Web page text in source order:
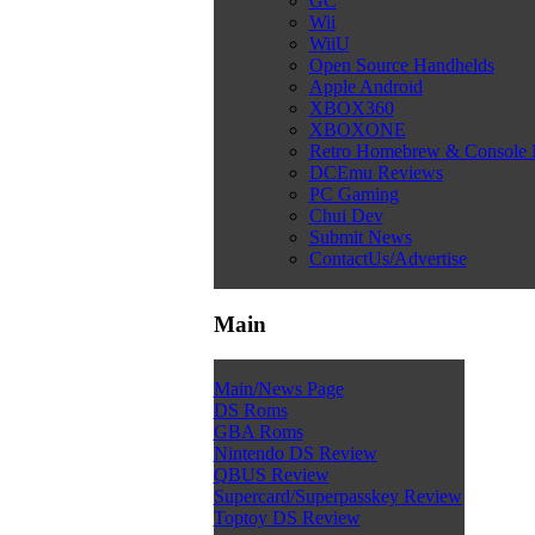
Wii
WiiU
Open Source Handhelds
Apple Android
XBOX360
XBOXONE
Retro Homebrew & Console
DCEmu Reviews
PC Gaming
Chui Dev
Submit News
ContactUs/Advertise
Main
Main/News Page
DS Roms
GBA Roms
Nintendo DS Review
QBUS Review
Supercard/Superpasskey Review
Toptoy DS Review